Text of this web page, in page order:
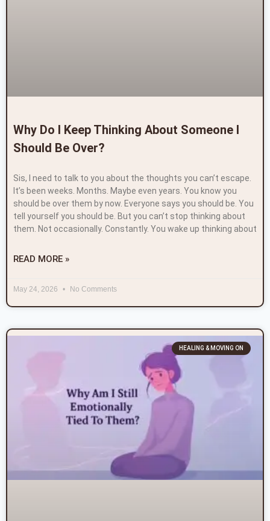
Why Do I Keep Thinking About Someone I
Should Be Over?
Sis, I need to talk to you about the thoughts you can’t escape.
It’s been weeks. Months. Maybe even years. You know you
should be over them by now. Everyone says you should be. You
tell yourself you should be. But you can’t stop thinking about
them. Not occasionally. Constantly. You wake up thinking about
READ MORE »
May 24, 2026 No Comments
HEALING & MOVING ON